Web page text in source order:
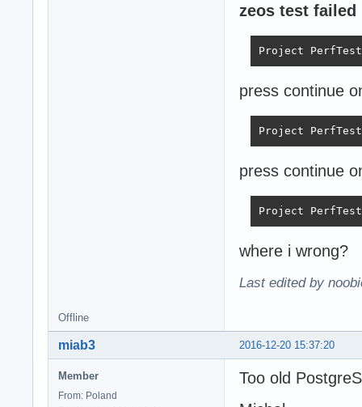
zeos test failed
Project
press continue
Project
press continue
Project
where i wrong?
Last edited by
Offline
2016-12-20 15:37:20
miab3
Member
From: Poland
Too old